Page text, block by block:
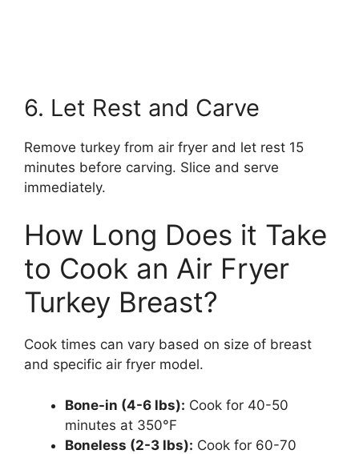
6. Let Rest and Carve
Remove turkey from air fryer and let rest 15
minutes before carving. Slice and serve
immediately.
How Long Does it Take
to Cook an Air Fryer
Turkey Breast?
Cook times can vary based on size of breast
and specific air fryer model.
Bone-in (4-6 lbs): Cook for 40-50
minutes at 350°F
Boneless (2-3 lbs): Cook for 60-70